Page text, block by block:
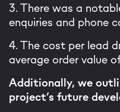
3. There was a
enquiries and phone
4. The cost per lead
average order value
Additionally, we
project’s future